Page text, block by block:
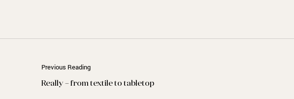
Previous Reading
Really – from textile to tabletop